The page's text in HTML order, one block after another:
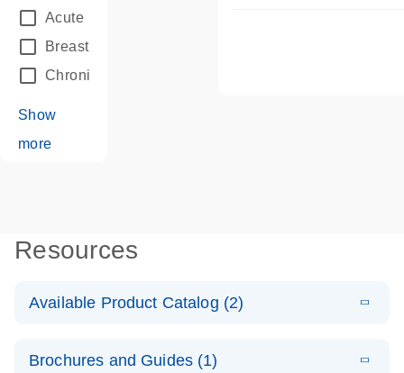
Acute Leukemias
Breast Cancer
Chronic Leukemia
Show
more
Resources
Available Product Catalog (2)
Mutation
N
Brochures and Guides (1)